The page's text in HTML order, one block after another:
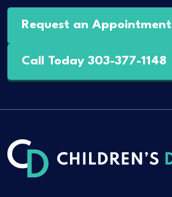
Request an Appointment
Call Today 303-377-1148